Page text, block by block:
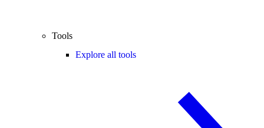
Tools
Explore all tools